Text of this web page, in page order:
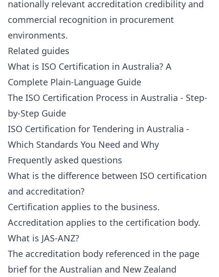
nationally relevant accreditation credibility and
commercial recognition in procurement
environments.
Related guides
What is ISO Certification in Australia? A
Complete Plain-Language Guide
The ISO Certification Process in Australia - Step-
by-Step Guide
ISO Certification for Tendering in Australia -
Which Standards You Need and Why
Frequently asked questions
What is the difference between ISO certification
and accreditation?
Certification applies to the business.
Accreditation applies to the certification body.
What is JAS-ANZ?
The accreditation body referenced in the page
brief for the Australian and New Zealand